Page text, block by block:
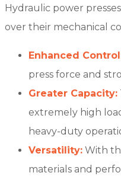
Hydraulic power
over their mechanical
Enhanced
press force and
Greater Capacity:
extremely high
heavy-duty
Versatility: With
materials and